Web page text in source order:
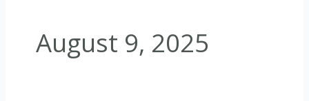
August 9, 2025